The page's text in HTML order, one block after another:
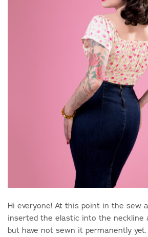
Hi everyone! At this point in the sew
inserted the elastic into the neckline
but have not sewn it permanently